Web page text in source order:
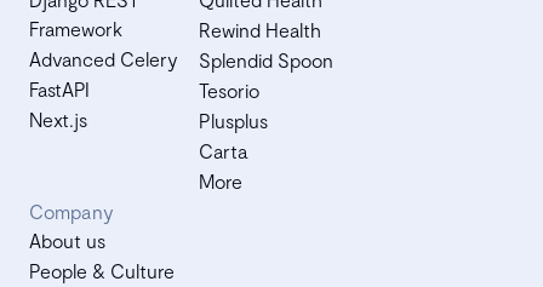
Framework
Advanced Celery
FastAPI
Next.js
Rewind Health
Splendid Spoon
Tesorio
Plusplus
Carta
More
Company
About us
People & Culture